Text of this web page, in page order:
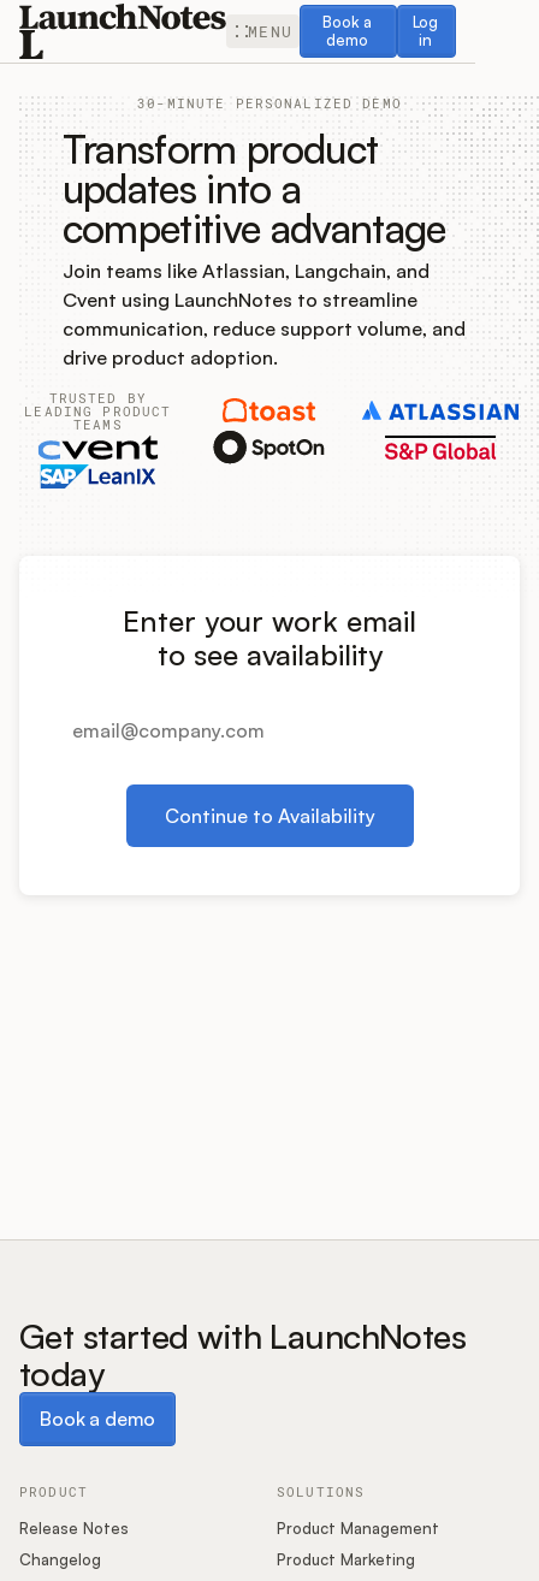
MENU
Book a
demo
Book a demo
Log
in
Log in
Release Notes
Roadmap
Feedback
Changelog
Widget
Product Ops Manual
Release Notes Examples
Pricing
Blog
Glossary
Buying Resources
Security
30-MINUTE PERSONALIZED DEMO
Transform product
updates into a
competitive advantage
Join teams like Atlassian, Langchain, and
Cvent using LaunchNotes to streamline
communication, reduce support volume, and
drive product adoption.
TRUSTED BY
LEADING PRODUCT
TEAMS
Enter your work email
to see availability
Continue to Availability
Get started with LaunchNotes
today
Book a demo
PRODUCT
Release Notes
Changelog
SOLUTIONS
Product Management
Product Marketing